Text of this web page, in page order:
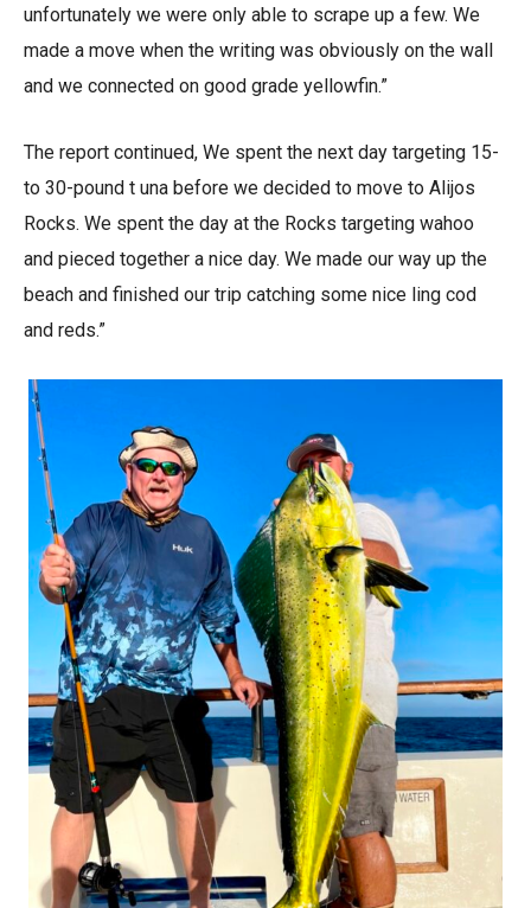
unfortunately we were only able to scrape up a few. We
made a move when the writing was obviously on the wall
and we connected on good grade yellowfin.”
The report continued, We spent the next day targeting 15-
to 30-pound t una before we decided to move to Alijos
Rocks. We spent the day at the Rocks targeting wahoo
and pieced together a nice day. We made our way up the
beach and finished our trip catching some nice ling cod
and reds.”